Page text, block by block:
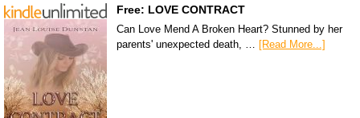
Free: LOVE CONTRACT
Can Love Mend A Broken Heart? Stunned by her
parents' unexpected death, … [Read More...]